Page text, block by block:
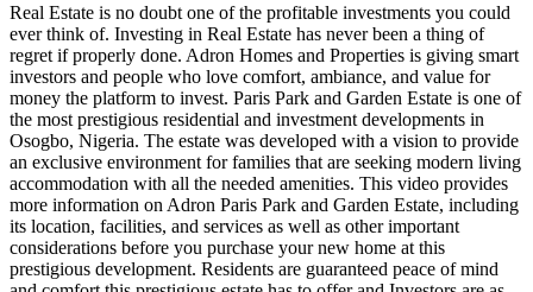
Real Estate is no doubt one of the profitable investments you could
ever think of. Investing in Real Estate has never been a thing of
regret if properly done. Adron Homes and Properties is giving smart
investors and people who love comfort, ambiance, and value for
money the platform to invest. Paris Park and Garden Estate is one of
the most prestigious residential and investment developments in
Osogbo, Nigeria. The estate was developed with a vision to provide
an exclusive environment for families that are seeking modern living
accommodation with all the needed amenities. This video provides
more information on Adron Paris Park and Garden Estate, including
its location, facilities, and services as well as other important
considerations before you purchase your new home at this
prestigious development. Residents are guaranteed peace of mind